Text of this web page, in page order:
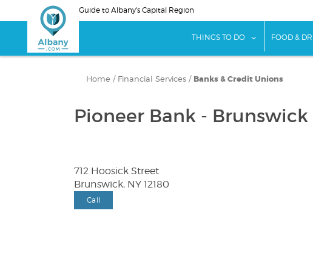
to
Guide to Albany's Capital Region
THINGS TO DO showFOOD &
Home / Financial Services / Banks & Credit Unions
Pioneer Bank - Brunswick
712 Hoosick Street
Brunswick, NY 12180
Call